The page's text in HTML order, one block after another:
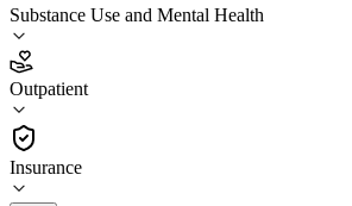
Substance Use and Mental Health
Outpatient
Insurance
3.6
(20
•
Outpatient
919-663-3303